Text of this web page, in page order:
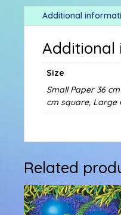
Additional
Additional
Size
Small Paper 36
cm square, Large
Related